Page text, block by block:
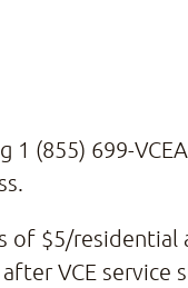
1 (855) 699-
$5/residential
VCE